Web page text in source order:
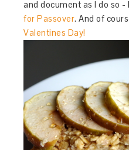
and document as I do so
for Passover. And of
Valentines Day!